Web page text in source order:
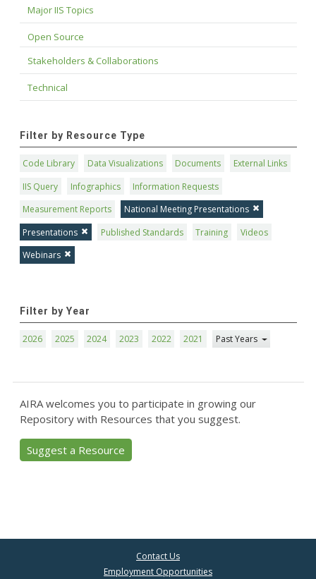
Major IIS Topics
Open Source
Stakeholders & Collaborations
Technical
Filter by Resource Type
Code Library Data Visualizations Documents
External Links
IIS Query
Infographics
Information Requests
Measurement Reports
National Meeting Presentations
Presentations
Published Standards Training
Videos
Webinars
Filter by Year
2026 2025 2024 2023 2022 2021 Past Years
AIRA welcomes you to participate in growing our
Repository with Resources that you suggest.
Suggest a Resource
Contact Us
Employment Opportunities